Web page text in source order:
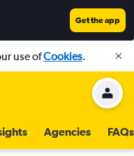
Get the app
use ofCookies.
Agencies FAQs